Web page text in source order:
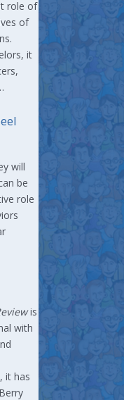
role of
of
it
will
be
role
is
with
it has